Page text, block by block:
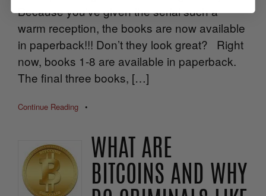
Because you’ve given the serial such a
warm reception, the books are now available
in paperback!!! Don’t they look great? Right
now, books 1-8 are available in paperback.
The final three books, […]
Continue Reading •
WHAT ARE
BITCOINS AND WHY